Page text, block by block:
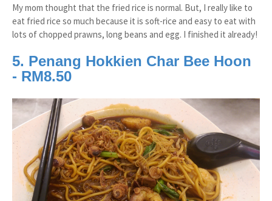
My mom thought that the fried rice is normal. But, I really like to
eat fried rice so much because it is soft-rice and easy to eat with
lots of chopped prawns, long beans and egg. I finished it already!
5. Penang Hokkien Char Bee Hoon
- RM8.50